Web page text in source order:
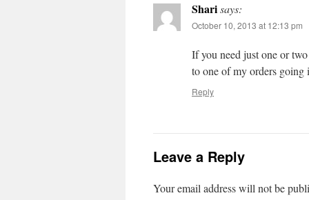
Sharisays:
October 10, 2013 at 12:13 pm
If you need just one or
to one of my orders going
Reply
Leave a Reply
Your email address will not be